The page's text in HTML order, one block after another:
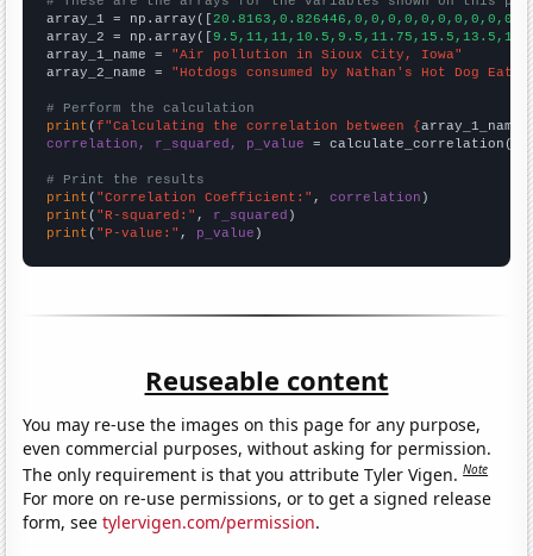
array_1 = np.array([
array_2 = np.array([
array_1_name = "Air pollution in Sioux City, Iowa"
array_2_name = "Hotdogs consumed by Nathan's Hot Dog
# Perform the calculation
print (f"Calculating the correlation between {array_1_name
correlation, r_squared, p_value = calculate_correlation(
# Print the results
print ( "Correlation Coefficient:" , correlation
print ( "R-squared:" , r_squared
print ( "P-value:" , p_value )
Reuseable content
You may re-use the images on this page for any purpose,
even commercial purposes, without asking for permission.
The only requirement is that you attribute Tyler Vigen.Note
For more on re-use permissions, or to get a signed release
form, seetylervigen.com/permission.